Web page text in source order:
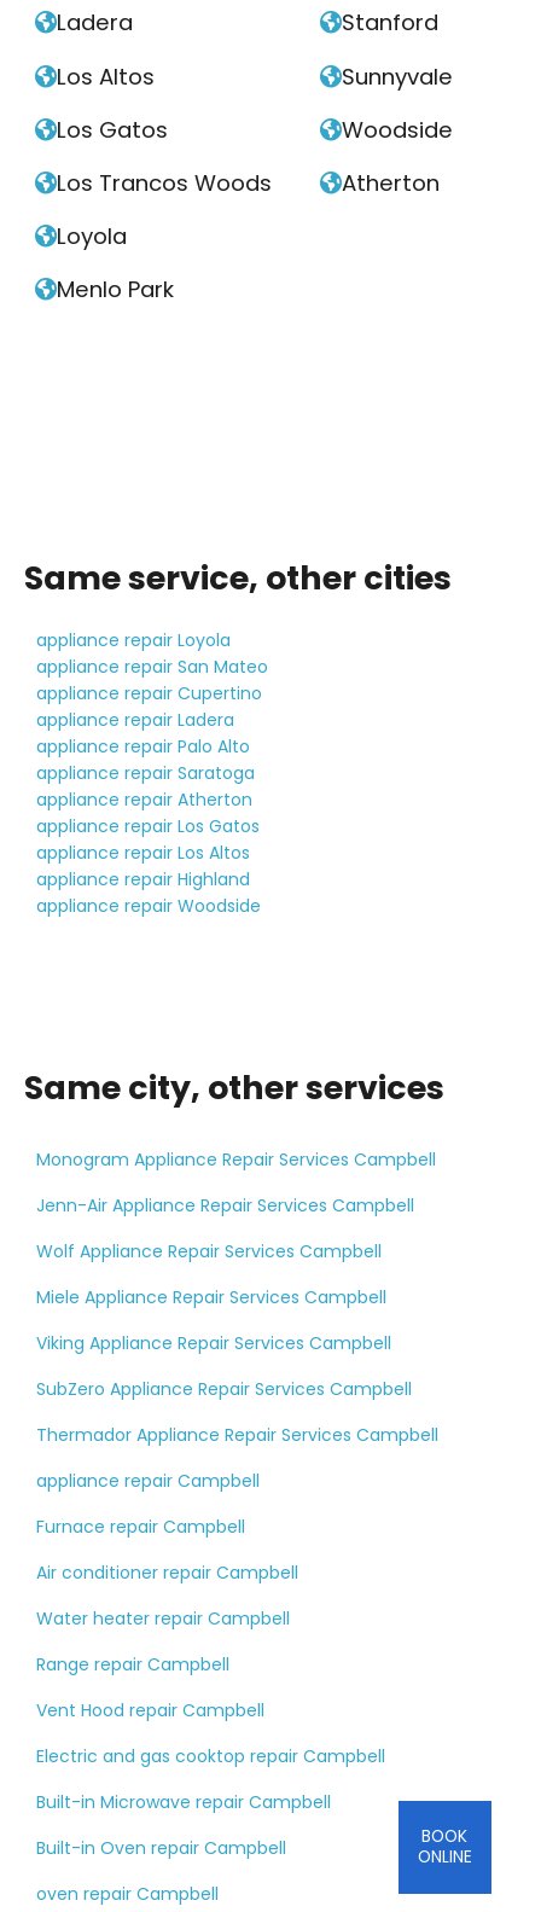
BOOK
ONLINE
Ladera
Los Altos
Los Gatos
Los Trancos Woods
Loyola
Menlo Park
Stanford
Sunnyvale
Woodside
Atherton
Same service, other cities
appliance repair Loyola
appliance repair San Mateo
appliance repair Cupertino
appliance repair Ladera
appliance repair Palo Alto
appliance repair Saratoga
appliance repair Atherton
appliance repair Los Gatos
appliance repair Los Altos
appliance repair Highland
appliance repair Woodside
Same city, other services
Monogram Appliance Repair Services Campbell
Jenn-Air Appliance Repair Services Campbell
Wolf Appliance Repair Services Campbell
Miele Appliance Repair Services Campbell
Viking Appliance Repair Services Campbell
SubZero Appliance Repair Services Campbell
Thermador Appliance Repair Services Campbell
appliance repair Campbell
Furnace repair Campbell
Air conditioner repair Campbell
Water heater repair Campbell
Range repair Campbell
Vent Hood repair Campbell
Electric and gas cooktop repair Campbell
Built-in Microwave repair Campbell
Built-in Oven repair Campbell
oven repair Campbell